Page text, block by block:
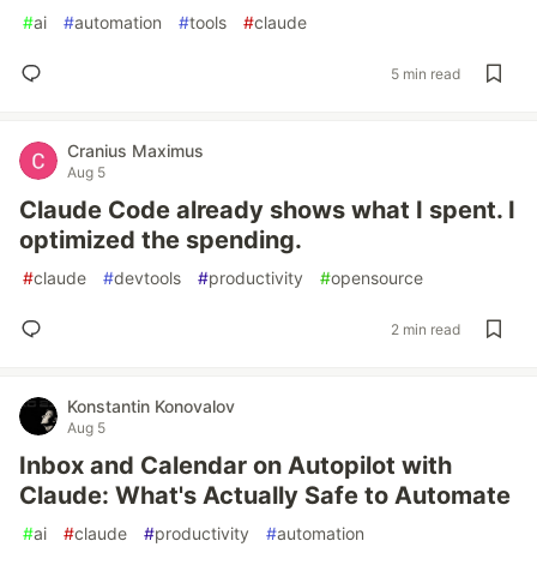
#ai #automation #tools #claude
5 min read
Cranius Maximus
Aug 5
Claude Code already shows what I spent. I
optimized the spending.
#claude #devtools #productivity #opensource
2 min read
Konstantin Konovalov
Aug 5
Inbox and Calendar on Autopilot with
Claude: What's Actually Safe to Automate
#ai #claude #productivity #automation